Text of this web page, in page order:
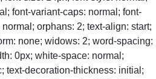
font-variant-caps: normal; font-
orphans: 2; text-align: start;
none; widows: 2; word-spacing:
0px; white-space: normal;
text-decoration-thickness: initial;